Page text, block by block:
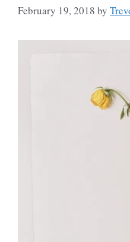
February 19, 2018 by